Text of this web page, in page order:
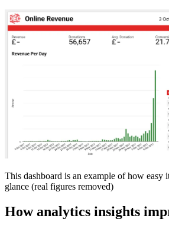
This dashboard is an example of how easy
glance (real figures removed)
How analytics insights